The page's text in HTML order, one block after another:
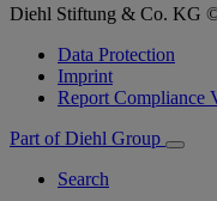
Diehl Stiftung & Co. KG
Data Protection
Imprint
Report Compliance
Part of Diehl Group
Search